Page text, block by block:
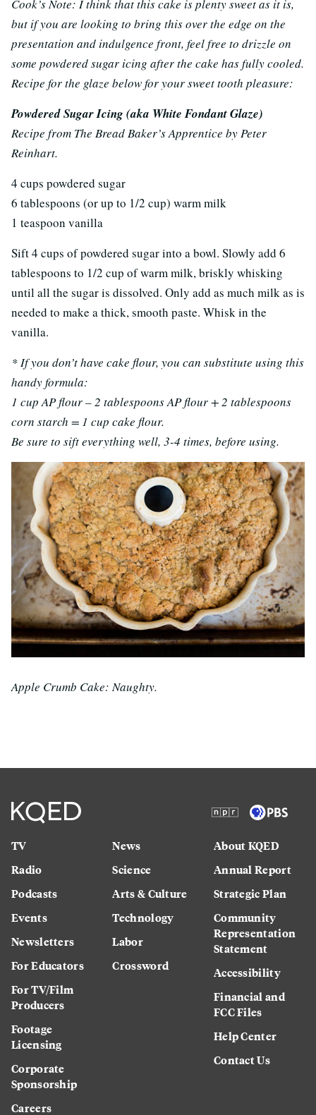
Cook’s Note: I think that this cake is plenty sweet as it is,
but if you are looking to bring this over the edge on the
presentation and indulgence front, feel free to drizzle on
some powdered sugar icing after the cake has fully cooled.
Recipe for the glaze below for your sweet tooth pleasure:
Powdered Sugar Icing (aka White Fondant Glaze)
Recipe from The Bread Baker’s Apprentice by Peter
Reinhart.
4 cups powdered sugar
6 tablespoons (or up to 1/2 cup) warm milk
1 teaspoon vanilla
Sift 4 cups of powdered sugar into a bowl. Slowly add 6
tablespoons to 1/2 cup of warm milk, briskly whisking
until all the sugar is dissolved. Only add as much milk as is
needed to make a thick, smooth paste. Whisk in the
vanilla.
* If you don’t have cake flour, you can substitute using this
handy formula:
1 cup AP flour – 2 tablespoons AP flour + 2 tablespoons
corn starch = 1 cup cake flour.
Be sure to sift everything well, 3-4 times, before using.
Apple Crumb Cake: Naughty.
TV
Radio
Podcasts
Events
Newsletters
For Educators
For TV/Film
Producers
Footage
Licensing
Corporate
Sponsorship
Careers
News
Science
Arts & Culture
Technology
Labor
Crossword
About KQED
Annual Report
Strategic Plan
Community
Representation
Statement
Accessibility
Financial and
FCC Files
Help Center
Contact Us